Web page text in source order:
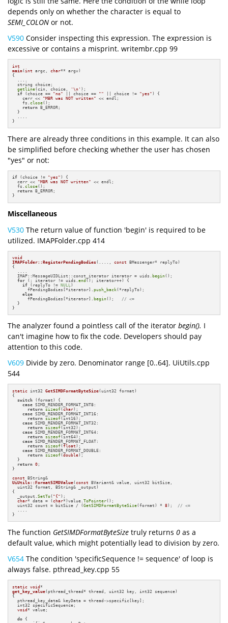
depends only on whether the character is equal to
SEMI_COLON or not.
V590 Consider inspecting this expression. The expression is
excessive or contains a misprint. writembr.cpp 99
int
main( int argc, char** argv)
{
  string choice;
getline(cin, choice, '\n' );
if (choice == "no" || choice == "" || choice != "yes" ) {
    cerr <<
"MBR was NOT written" << endl;
    fs.
close();
return B_ERROR;
  }
}
There are already three conditions in this example. It can also
be simplified before checking whether the user has chosen
"yes" or not:
if (choice != "yes" ) {
  cerr <<
"MBR was NOT written" << endl;
  fs.
close();
return B_ERROR;
}
Miscellaneous
V530 The return value of function 'begin' is required to be
utilized. IMAPFolder.cpp 414
void
IMAPFolder::RegisterPendingBodies (...., const BMessenger* replyTo)
{
  ....
  IMAP::MessageUIDList::const_iterator iterator = uids.
begin();
for (; iterator != uids.end (); iterator++) {
if (replyTo != NULL)
      fPendingBodies[*iterator].
push_back(*replyTo);
else
      fPendingBodies[*iterator].
begin(); // <=
  }
}
The analyzer found a pointless call of the iterator begin(). I
can't imagine how to fix the code. Developers should pay
attention to this code.
V609 Divide by zero. Denominator range [0..64]. UiUtils.cpp
544
static int32 GetSIMDFormatByteSize(uint32 format)
{
switch (format) {
case SIMD_RENDER_FORMAT_INT8:
return sizeof(char);
case SIMD_RENDER_FORMAT_INT16:
return sizeof(int16);
case SIMD_RENDER_FORMAT_INT32:
return sizeof(int32);
case SIMD_RENDER_FORMAT_INT64:
return sizeof(int64);
case SIMD_RENDER_FORMAT_FLOAT:
return sizeof(float );
case SIMD_RENDER_FORMAT_DOUBLE:
return sizeof(double);
  }
return 0 ;
}
const
UiUtils::FormatSIMDValue(const BVariant& value, uint32 bitSize,
  uint32 format, BString& _output)
{
  _output.
SetTo( "{" );
char* data = (char*)value.ToPointer();
  uint32 count = bitSize / (
GetSIMDFormatByteSize(format) * 8); // <=
}
The function GetSIMDFormatByteSize truly returns 0 as a
default value, which might potentially lead to division by zero.
V654 The condition 'specificSequence != sequence' of loop is
always false. pthread_key.cpp 55
static void
get_key_value(pthread_thread* thread, uint32 key, int32 sequence)
{
  pthread_key_data& keyData = thread->specific[key];
  int32 specificSequence;
void* value;
do {